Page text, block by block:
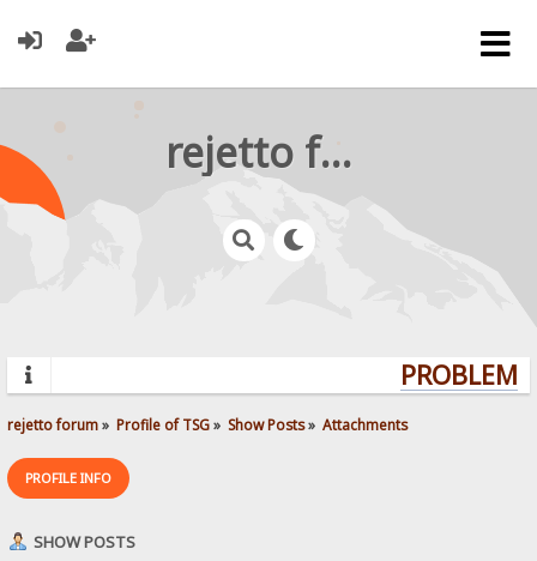
rejetto forum
rejetto forum» Profile of TSG» Show Posts» Attachments
PROFILE INFO
SHOW POSTS